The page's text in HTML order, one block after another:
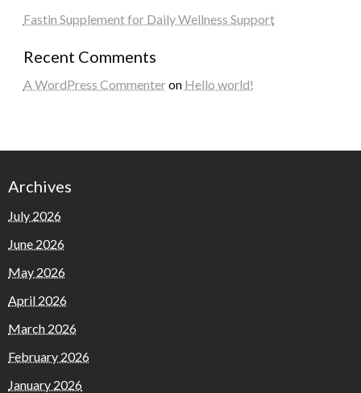
Fastin Supplement for Daily Wellness Support
Recent Comments
A WordPress Commenteron Hello world!
Archives
July 2026
June 2026
May 2026
April 2026
March 2026
February 2026
January 2026